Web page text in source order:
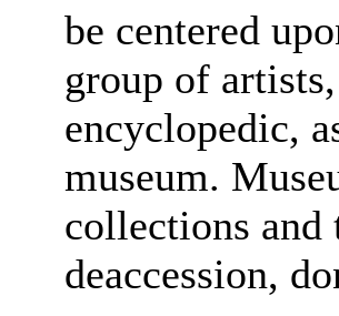
be centered
group of
encyclopedic,
museum.
collections and
deaccession,